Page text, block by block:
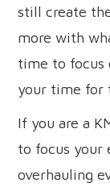
still create
more with
time to focus
your time for
If you are a
to focus your
overhauling